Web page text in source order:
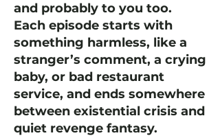
and probably to you too.
Each episode starts with
something harmless, like a
stranger’s comment, a crying
baby, or bad restaurant
service, and ends somewhere
between existential crisis and
quiet revenge fantasy.